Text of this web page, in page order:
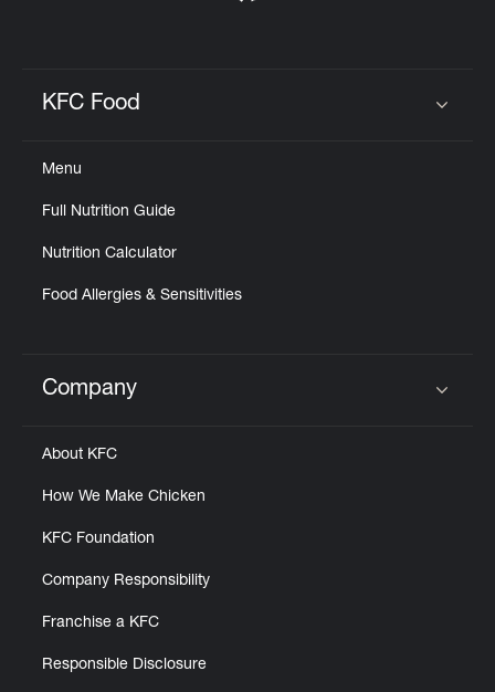
KFC Food
Menu
Full Nutrition Guide
Nutrition Calculator
Food Allergies & Sensitivities
Click to expand or collapse content
Company
About KFC
How We Make Chicken
KFC Foundation
Company Responsibility
Franchise a KFC
Responsible Disclosure